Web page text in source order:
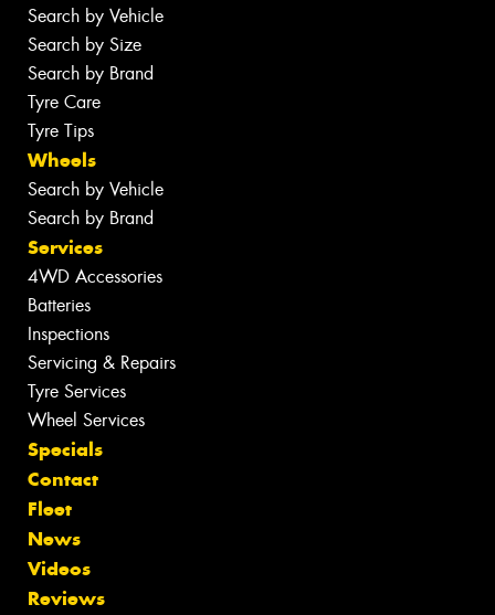
Search by Vehicle
Search by Size
Search by Brand
Tyre Care
Tyre Tips
Wheels
Search by Vehicle
Search by Brand
Services
4WD Accessories
Batteries
Inspections
Servicing & Repairs
Tyre Services
Wheel Services
Specials
Contact
Fleet
News
Videos
Reviews